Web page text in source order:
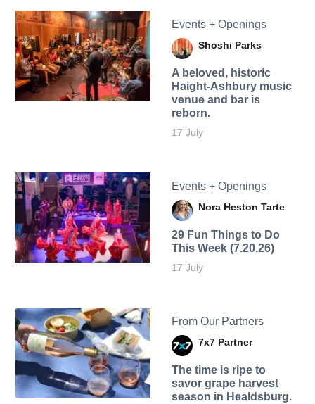
Events + Openings
Shoshi Parks
A beloved, historic
Haight-Ashbury music
venue and bar is
reborn.
17 July
Events + Openings
Nora Heston Tarte
29 Fun Things to Do
This Week (7.20.26)
17 July
From Our Partners
7x7 Partner
The time is ripe to
savor grape harvest
season in Healdsburg.